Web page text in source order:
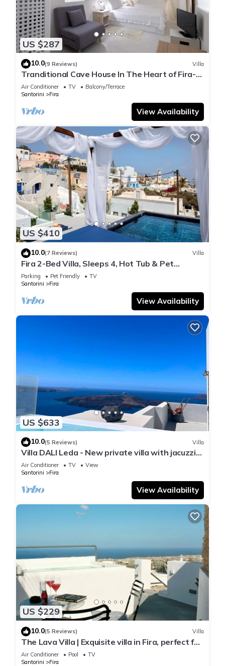
US $287
10.0(9 Reviews) Villa
Tranditional Cave House In The Heart of Fira-
Santorini
Air Conditioner TV
Balcony/Terrace
Santorini
Fira
View Availability
US $410
10.0(7 Reviews) Villa
Fira 2-Bed Villa, Sleeps 4, Hot Tub & Pet
Friendly
Parking Pet Friendly
TV
Santorini
Fira
View Availability
US $633
10.0(5 Reviews) Villa
Villa DALI Leda - New private villa with jacuzzi
and amazing view to the volcano
Air Conditioner TV
View
Santorini
Fira
View Availability
US $229
10.0(5 Reviews) Villa
The Lava Villa | Exquisite villa in Fira, perfect for
relaxation and unwinding
Air Conditioner Pool
TV
Santorini
Fira